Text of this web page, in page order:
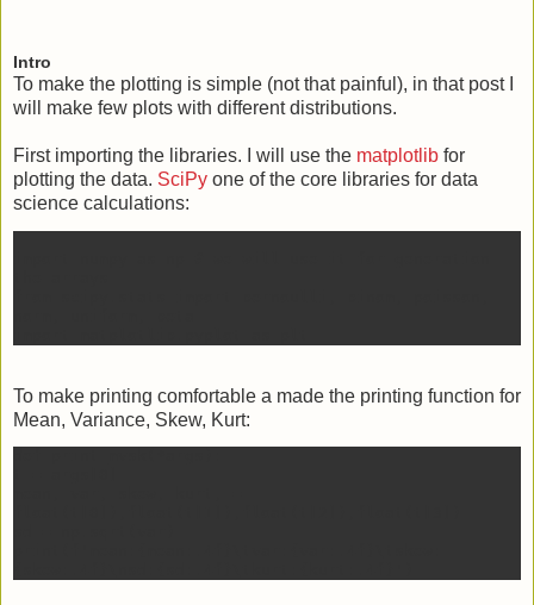
Intro
To make the plotting is simple (not that painful), in that post I
will make few plots with different distributions.
First importing the libraries. I will use the matplotlib for
plotting the data. SciPy one of the core libraries for data
science calculations:
To make printing comfortable a made the printing function for
Mean, Variance, Skew, Kurt: